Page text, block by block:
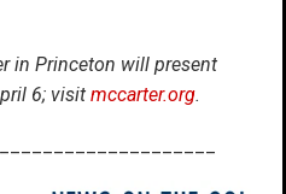
in Princeton will present
6; visit mccarter.org.